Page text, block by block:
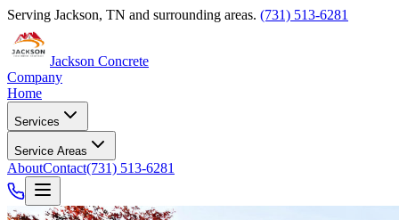
Serving Jackson, TN and surrounding areas. (731) 513-6281
Jackson Concrete
Company
Home
Services
Service Areas
AboutContact(731) 513-6281